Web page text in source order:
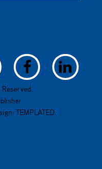
TEMPLATED.